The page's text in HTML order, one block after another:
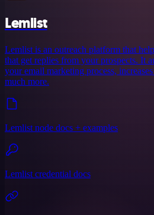
Lemlist
Lemlist is an outreach platform that
that get replies from your prospects. It
your email marketing process,
much more.
Lemlist node docs + examples
Lemlist credential docs